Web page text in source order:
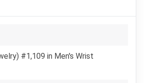
#1,109 in Men's Wrist